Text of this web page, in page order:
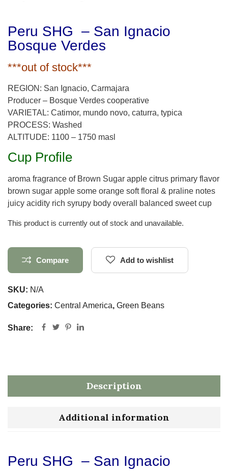
Peru SHG – San Ignacio
Bosque Verdes
***out of stock***
REGION: San Ignacio, Carmajara
Producer – Bosque Verdes cooperative
VARIETAL: Catimor, mundo novo, caturra, typica
PROCESS: Washed
ALTITUDE: 1100 – 1750 masl
Cup Profile
aroma fragrance of Brown Sugar apple citrus primary flavor
brown sugar apple some orange soft floral & praline notes
juicy acidity rich syrupy body overall balanced sweet cup
This product is currently out of stock and unavailable.
Compare Add to wishlist
SKU: N/A
Categories: Central America, Green Beans
Share:
Description
Additional information
Peru SHG – San Ignacio